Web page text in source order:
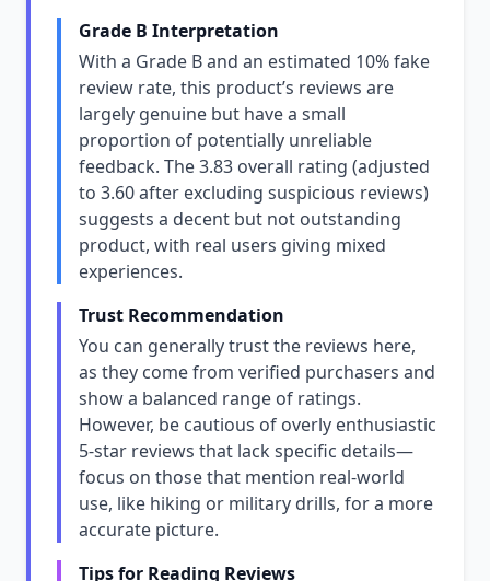
Grade B Interpretation
With a Grade B and an estimated 10% fake
review rate, this product’s reviews are
largely genuine but have a small
proportion of potentially unreliable
feedback. The 3.83 overall rating (adjusted
to 3.60 after excluding suspicious reviews)
suggests a decent but not outstanding
product, with real users giving mixed
experiences.
Trust Recommendation
You can generally trust the reviews here,
as they come from verified purchasers and
show a balanced range of ratings.
However, be cautious of overly enthusiastic
5-star reviews that lack specific details—
focus on those that mention real-world
use, like hiking or military drills, for a more
accurate picture.
Tips for Reading Reviews